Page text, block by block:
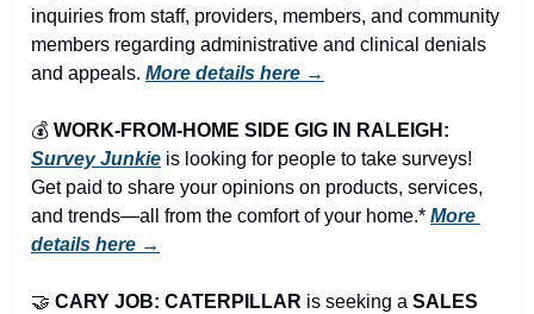
inquiries from staff, providers, members, and community
members regarding administrative and clinical denials
and appeals. More details here →
💰 WORK-FROM-HOME SIDE GIG IN RALEIGH:
Survey Junkie is looking for people to take surveys!
Get paid to share your opinions on products, services,
and trends—all from the comfort of your home.* More
details here →
🤝 CARY JOB: CATERPILLAR is seeking a SALES